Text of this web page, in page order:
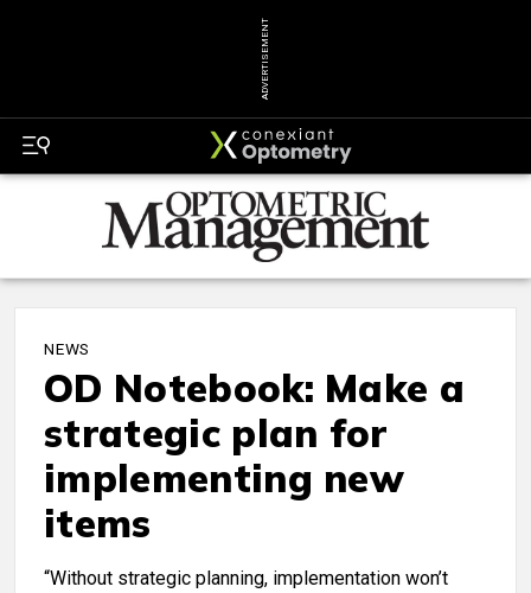
ADVERTISEMENT
NEWS
OD Notebook: Make a
strategic plan for
implementing new
items
“Without strategic planning, implementation won’t